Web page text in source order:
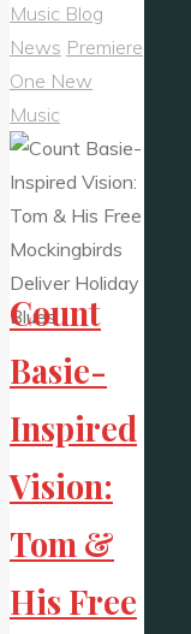
Music Blog
News Premiere
One New
Music
Count
Basie-
Inspired
Vision:
Tom &
His Free